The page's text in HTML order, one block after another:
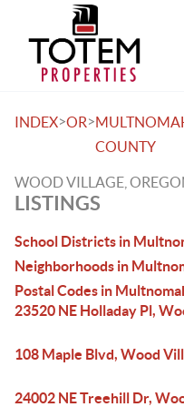
INDEX>OR>
COUNTY
WOOD VILLAGE,
LISTINGS
School Districts in
Neighborhoods in
Postal Codes in
23520 NE Holladay Pl,
108 Maple Blvd, Wood
24002 NE Treehill Dr,